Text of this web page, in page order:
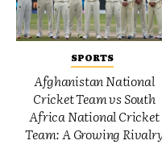
SPORTS
Afghanistan National
Cricket Team vs South
Africa National Cricket
Team: A Growing